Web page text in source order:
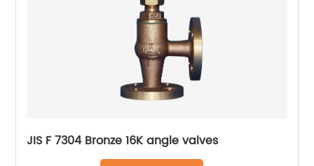
JIS F 7304 Bronze 16K angle valves